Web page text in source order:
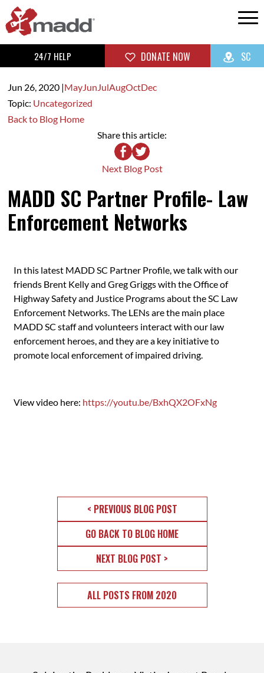
24/7 HELP DONATE NOW SC
Jun 26, 2020|MayJunJulAugOctDec
Topic: Uncategorized
Back to Blog Home
Share this article:
Next Blog Post
MADD SC Partner Profile- Law
Enforcement Networks
In this latest MADD SC Partner Profile, we talk with our
friends Brent Kelly and Greg Griggs with the Office of
Highway Safety and Justice Programs about the SC Law
Enforcement Networks. The LENs are the main place
MADD SC staff and volunteers interact with our law
enforcement heroes, and they are a key initiative to
promote local enforcement of impaired driving.
View video here: https://youtu.be/BxhQX2OFxNg
< PREVIOUS BLOG POST
GO BACK TO BLOG HOME
NEXT BLOG POST >
ALL POSTS FROM 2020